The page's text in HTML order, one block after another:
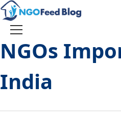
Skip
to
content
Toggle
navigation
NGOs
India